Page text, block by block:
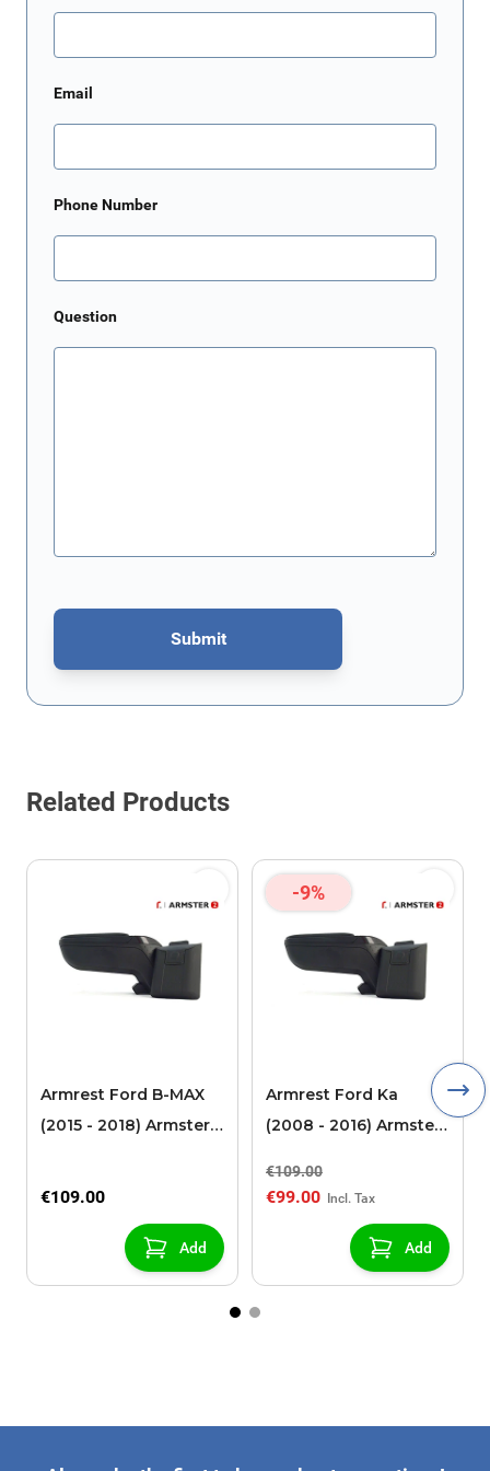
Email
Phone Number
Question
Submit
This form is protected by reCAPTCHA - theGoogle Privacy Policy
Related Products
Armrest Ford B-MAX
(2015 - 2018) Armster 2
sliding roof center
€109.00
Add
-9%
Armrest Ford Ka
(2008 - 2016) Armster
€109.00
€99.00
Add